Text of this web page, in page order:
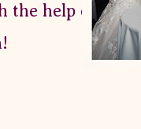
the help of her!